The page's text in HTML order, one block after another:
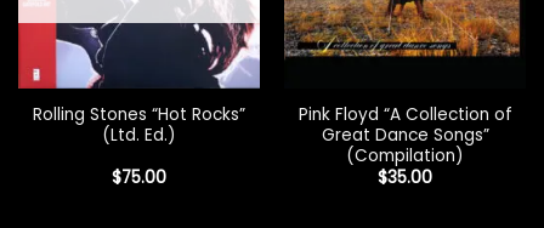
Rolling Stones “Hot Rocks”
(Ltd. Ed.)
$75.00
Pink Floyd “A Collection of
Great Dance Songs”
(Compilation)
$35.00